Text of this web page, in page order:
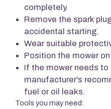
completely.
Remove the spark
accidental starting.
Wear suitable
Position the mower
If the mower needs
manufacturer's
fuel or oil leaks.
Tools you may need: